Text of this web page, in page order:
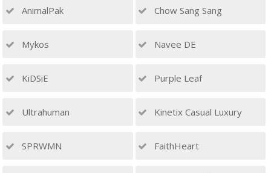
AnimalPak Chow Sang Sang
Mykos Navee DE
KiDSiE Purple Leaf
Ultrahuman Kinetix Casual Luxury
SPRWMN FaithHeart